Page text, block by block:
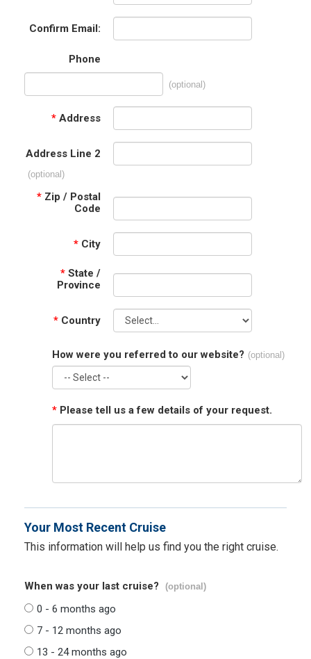
Confirm Email:
Phone
(optional)
* Address
Address Line 2
(optional)
* Zip / Postal
Code
* City
* State /
Province
* Country
How were you referred to our website? (optional)
* Please tell us a few details of your request.
Your Most Recent Cruise
This information will help us find you the right cruise.
When was your last cruise? (optional)
0 - 6 months ago
7 - 12 months ago
13 - 24 months ago